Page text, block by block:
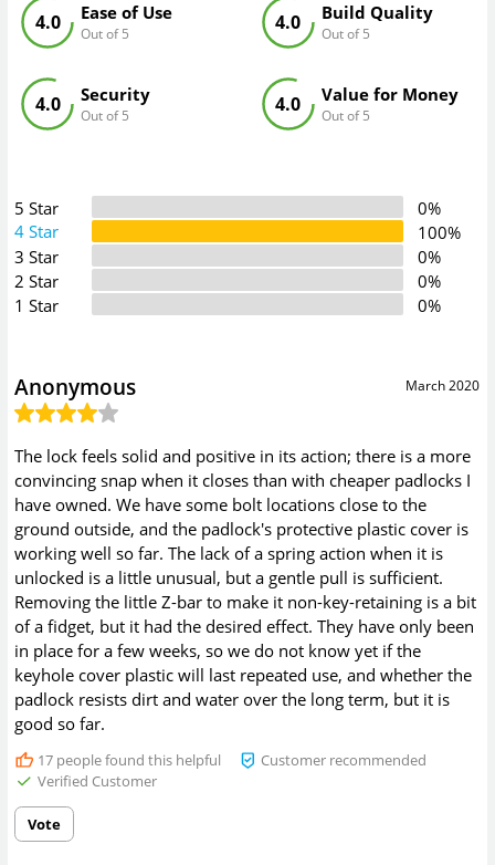
Ease of Use
Out of 5
4.0 Build Quality
Out of 5
4.0
Security
Out of 5
4.0 Value for Money
Out of 5
4.0
5 Star
0%
4 Star
100%
3 Star
0%
2 Star
0%
1 Star
0%
March 2020
Anonymous
The lock feels solid and positive in its action; there is a more
convincing snap when it closes than with cheaper padlocks I
have owned. We have some bolt locations close to the
ground outside, and the padlock's protective plastic cover is
working well so far. The lack of a spring action when it is
unlocked is a little unusual, but a gentle pull is sufficient.
Removing the little Z-bar to make it non-key-retaining is a bit
of a fidget, but it had the desired effect. They have only been
in place for a few weeks, so we do not know yet if the
keyhole cover plastic will last repeated use, and whether the
padlock resists dirt and water over the long term, but it is
good so far.
17people found this helpful
Customer recommended
Verified Customer
Vote